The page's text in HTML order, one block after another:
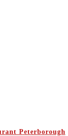
Peterborough